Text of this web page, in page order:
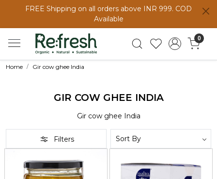
FREE Shipping on all orders above INR 999. COD
Available
0
Home Gir cow ghee India
GIR COW GHEE INDIA
Gir cow ghee India
Filters